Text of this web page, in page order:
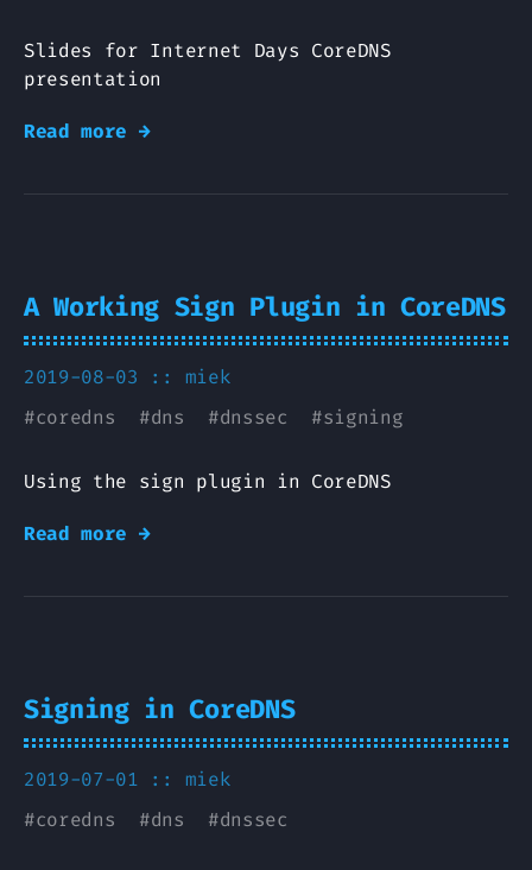
Slides for Internet Days CoreDNS
presentation
Read more →
A Working Sign Plugin in CoreDNS
2019-08-03 :: miek
#coredns #dns #dnssec #signing
Using the sign plugin in CoreDNS
Read more →
Signing in CoreDNS
2019-07-01 :: miek
#coredns #dns #dnssec